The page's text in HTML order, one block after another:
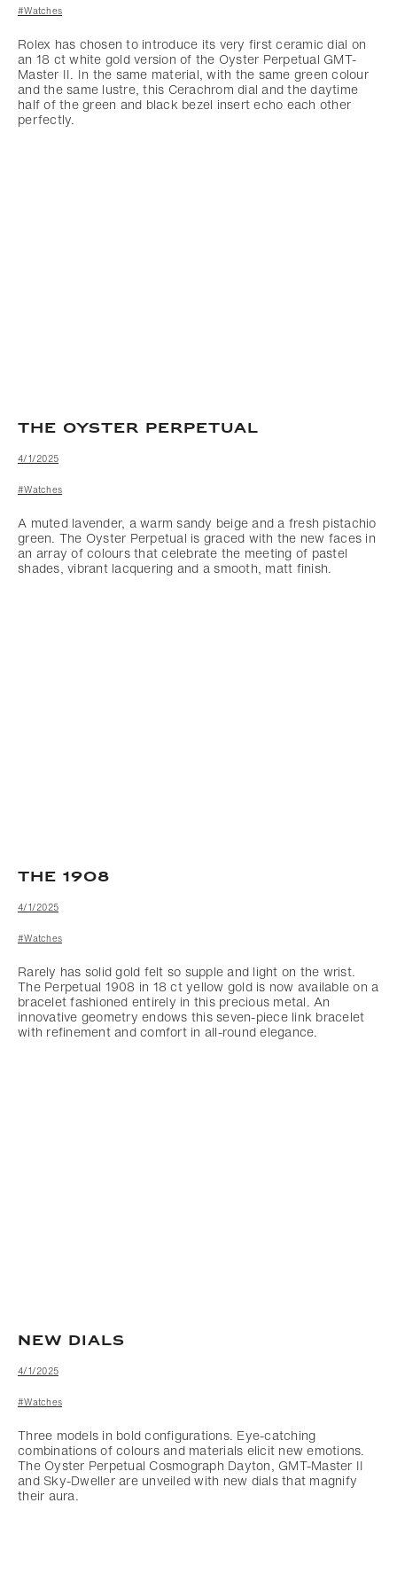
#Watches
Rolex has chosen to introduce its very first ceramic dial on
an 18 ct white gold version of the Oyster Perpetual GMT-
Master II. In the same material, with the same green colour
and the same lustre, this Cerachrom dial and the daytime
half of the green and black bezel insert echo each other
perfectly.
THE OYSTER PERPETUAL
4/1/2025
#Watches
A muted lavender, a warm sandy beige and a fresh pistachio
green. The Oyster Perpetual is graced with the new faces in
an array of colours that celebrate the meeting of pastel
shades, vibrant lacquering and a smooth, matt finish.
THE 1908
4/1/2025
#Watches
Rarely has solid gold felt so supple and light on the wrist.
The Perpetual 1908 in 18 ct yellow gold is now available on a
bracelet fashioned entirely in this precious metal. An
innovative geometry endows this seven-piece link bracelet
with refinement and comfort in all-round elegance.
NEW DIALS
4/1/2025
#Watches
Three models in bold configurations. Eye-catching
combinations of colours and materials elicit new emotions.
The Oyster Perpetual Cosmograph Dayton, GMT-Master II
and Sky-Dweller are unveiled with new dials that magnify
their aura.